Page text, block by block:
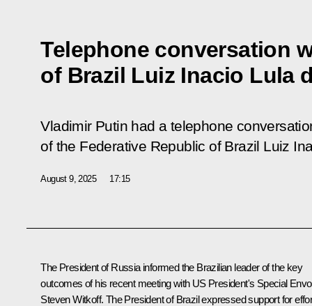
Telephone conversation
of Brazil Luiz Inacio Lula
Vladimir Putin had a telephone
of the Federative Republic of Brazil Luiz
August 9, 2025 17:15
The President of Russia informed the Brazilian leader of the key
outcomes of his recent meeting with US President's Special
Steven Witkoff. The President of Brazil expressed support for